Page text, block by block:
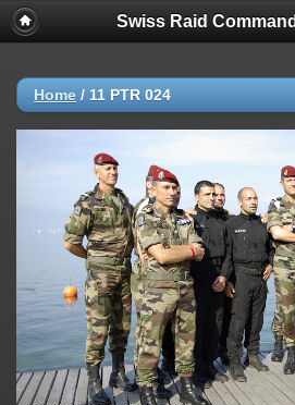
Swiss Raid
Home / 11 PTR 024